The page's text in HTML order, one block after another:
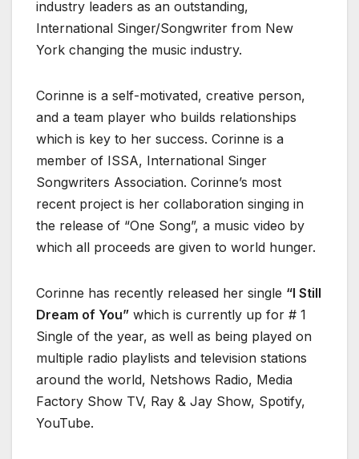
industry leaders as an outstanding,
International Singer/Songwriter from New
York changing the music industry.
Corinne is a self-motivated, creative person,
and a team player who builds relationships
which is key to her success. Corinne is a
member of ISSA, International Singer
Songwriters Association. Corinne’s most
recent project is her collaboration singing in
the release of “One Song”, a music video by
which all proceeds are given to world hunger.
Corinne has recently released her single “I Still
Dream of You” which is currently up for # 1
Single of the year, as well as being played on
multiple radio playlists and television stations
around the world, Netshows Radio, Media
Factory Show TV, Ray & Jay Show, Spotify,
YouTube.